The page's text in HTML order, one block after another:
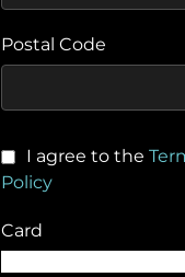
Postal Code
I agree to the
Policy
Card